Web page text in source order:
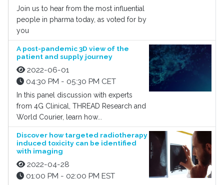
Join us to hear from the most influential
people in pharma today, as voted for by
you
A post-pandemic 3D view of the
patient and supply journey
2022-06-01
04:30 PM - 05:30 PM CET
In this panel discussion with experts
from 4G Clinical, THREAD Research and
World Courier, learn how...
Discover how targeted radiotherapy
induced toxicity can be identified
with imaging
2022-04-28
01:00 PM - 02:00 PM EST